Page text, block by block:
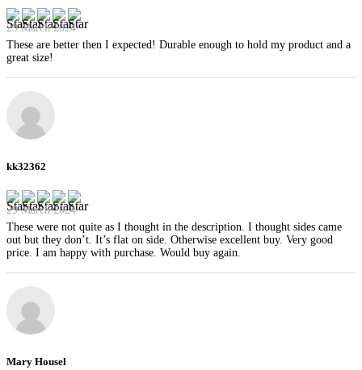
29 March 2024
These are better then I expected! Durable enough to hold my product and a
great size!
kk32362
29 March 2024
These were not quite as I thought in the description. I thought sides came
out but they don’t. It’s flat on side. Otherwise excellent buy. Very good
price. I am happy with purchase. Would buy again.
Mary Housel